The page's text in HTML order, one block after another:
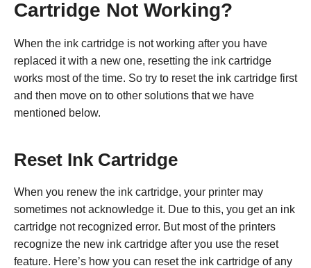
Cartridge Not Working?
When the ink cartridge is not working after you have
replaced it with a new one, resetting the ink cartridge
works most of the time. So try to reset the ink cartridge first
and then move on to other solutions that we have
mentioned below.
Reset Ink Cartridge
When you renew the ink cartridge, your printer may
sometimes not acknowledge it. Due to this, you get an ink
cartridge not recognized error. But most of the printers
recognize the new ink cartridge after you use the reset
feature. Here’s how you can reset the ink cartridge of any